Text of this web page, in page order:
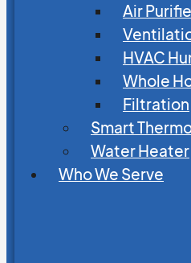
Air
HVAC
Whole
Filtration
Smart
Water Heater
Who We Serve